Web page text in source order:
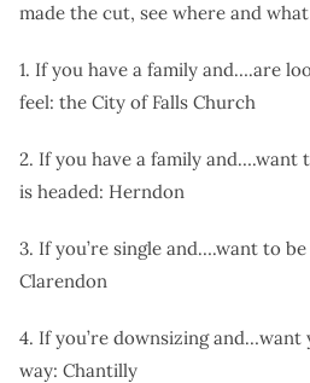
made the cut, see where and
1. If you have a family and….are
feel: the City of Falls Church
2. If you have a family and….want
is headed: Herndon
3. If you’re single and….want to
Clarendon
4. If you’re downsizing
way: Chantilly